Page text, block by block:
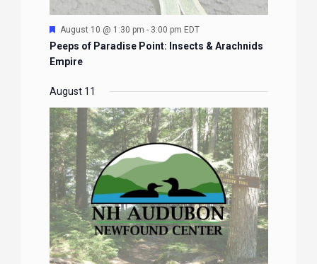
Featured
August 10 @ 1:30 pm - 3:00 pm EDT
Peeps of Paradise Point: Insects & Arachnids
Empire
August 11